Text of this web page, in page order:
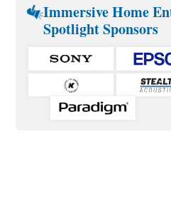
Immersive Home
Spotlight Sponsors